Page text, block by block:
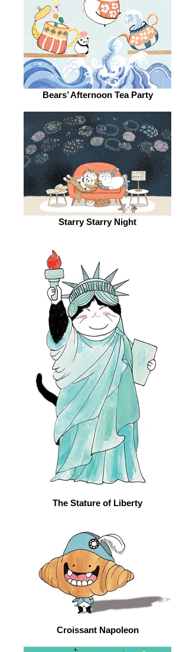
Bears’ Afternoon Tea Party
Starry Starry Night
The Stature of Liberty
Croissant Napoleon